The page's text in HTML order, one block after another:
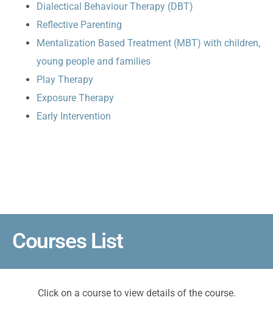
Dialectical Behaviour Therapy (DBT)
Reflective Parenting
Mentalization Based Treatment (MBT) with children,
young people and families
Play Therapy
Exposure Therapy
Early Intervention
Courses List
Click on a course to view details of the course.